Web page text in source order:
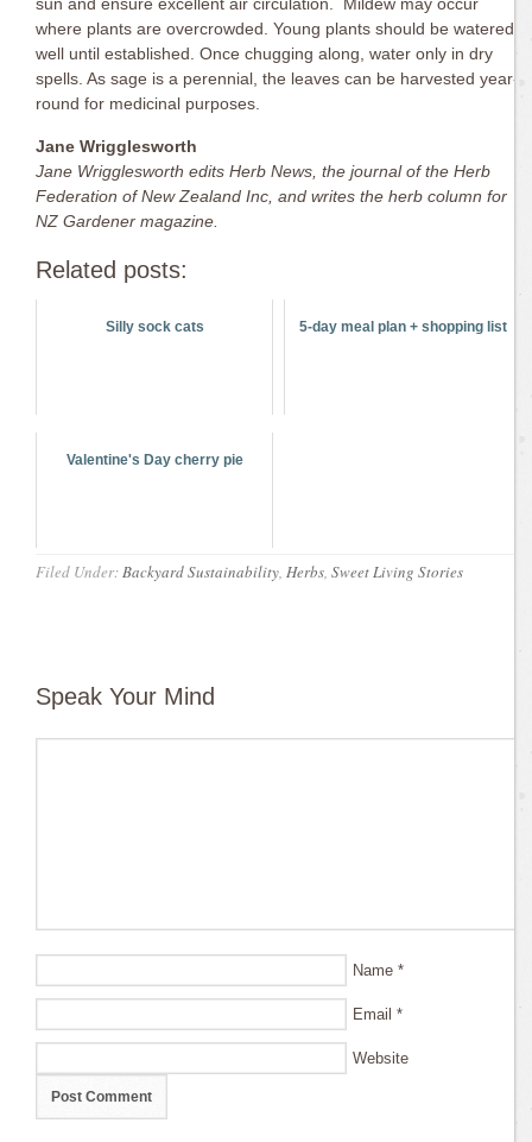
where plants are overcrowded. Young plants should be watered
well until established. Once chugging along, water only in dry
spells. As sage is a perennial, the leaves can be harvested year-
round for medicinal purposes.
Jane Wrigglesworth
Jane Wrigglesworth edits Herb News, the journal of the Herb
Federation of New Zealand Inc, and writes the herb column for
NZ Gardener magazine.
Related posts:
Silly sock cats 5-day meal plan + shopping list
Valentine's Day cherry pie
Filed Under:Backyard Sustainability, Herbs, Sweet Living Stories
Speak Your Mind
Name *
Email *
Website